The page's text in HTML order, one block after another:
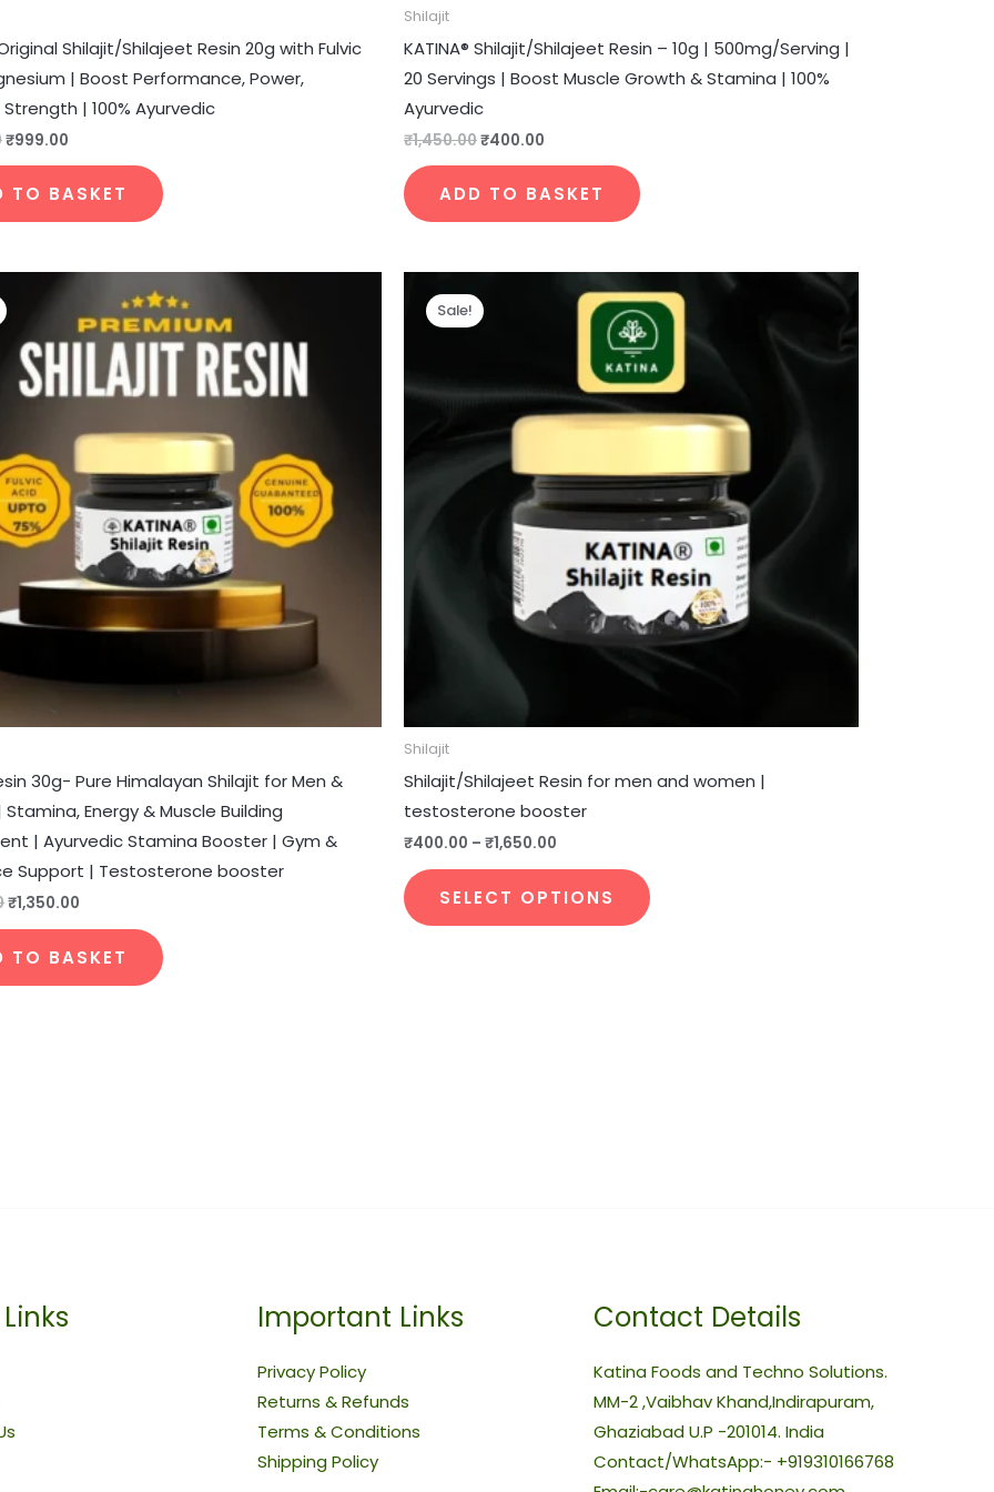
Shilajit/Shilajeet Resin 20g with Fulvic
| Boost Performance, Power,
| 100% Ayurvedic
₹999.00
TO BASKET
Shilajit
KATINA® Shilajit/Shilajeet Resin – 10g | 500mg/Serving |
20 Servings | Boost Muscle Growth & Stamina | 100%
Ayurvedic
₹1,450.00₹400.00
ADD TO BASKET
30g- Pure Himalayan Shilajit for Men &
Energy & Muscle Building
| Ayurvedic Stamina Booster | Gym &
Support | Testosterone booster
₹4,350.00.
₹1,350.00
is:
₹1,350.00.
TO BASKET
Sale!
Shilajit
Shilajit/Shilajeet Resin for men and women |
testosterone booster
₹400.00 – ₹1,650.00
range:
₹400.00
through
₹1,650.00
SELECT OPTIONS
This
product
has
multiple
variants.
The
options
may
be
chosen
on
the
product
page
Important Links
Privacy Policy
Returns & Refunds
Terms & Conditions
Shipping Policy
Contact Details
Katina Foods and Techno Solutions.
MM-2 ,Vaibhav Khand,Indirapuram,
Ghaziabad U.P -201014. India
Contact/WhatsApp:- +919310166768